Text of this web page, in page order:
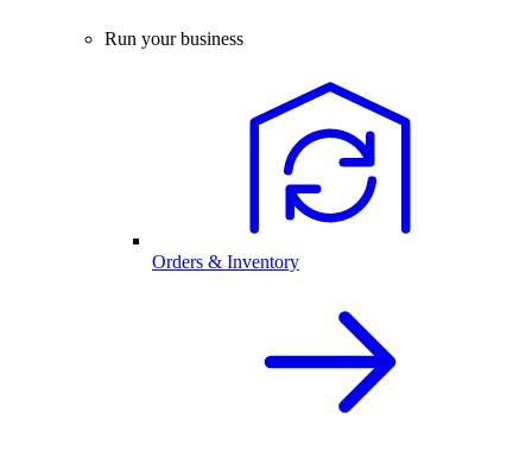
Run your business
Orders & Inventory